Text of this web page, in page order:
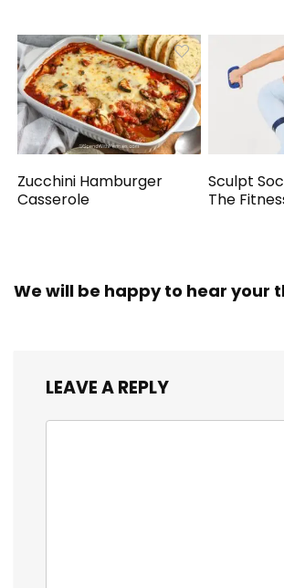
Zucchini Hamburger
Casserole
Sculpt
The
We will be happy to hear your
LEAVE A REPLY